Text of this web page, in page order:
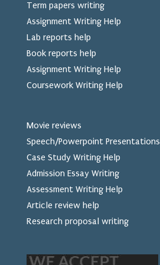
Term papers writing
Assignment Writing Help
Lab reports help
Book reports help
Assignment Writing Help
Coursework Writing Help
Movie reviews
Speech/Powerpoint Presentations
Case Study Writing Help
Admission Essay Writing
Assessment Writing Help
Article review help
Research proposal writing